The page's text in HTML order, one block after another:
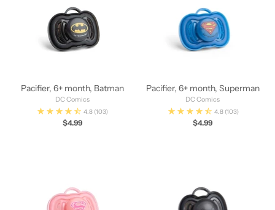
Pacifier, 6+ month, Batman
DC Comics
4.8 (103)
$4.99
Pacifier, 6+ month, Superman
DC Comics
4.8 (103)
$4.99